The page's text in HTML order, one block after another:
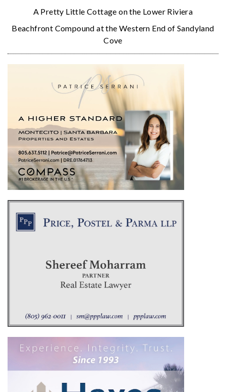
A Pretty Little Cottage on the Lower Riviera
Beachfront Compound at the Western End of Sandyland
Cove